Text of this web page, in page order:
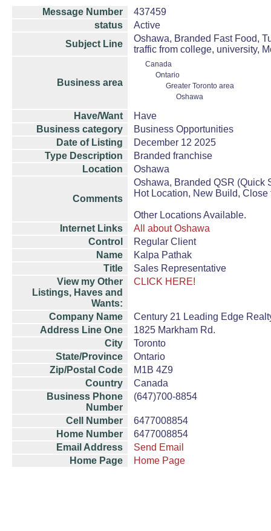
Message Number
437459
status
Active
Subject Line
Oshawa, Branded Fast Food,
traffic from college, university,
Business area
Canada
Ontario
Greater Toronto area
Oshawa
Have/Want
Have
Business category
Business Opportunities
Date of Listing
December 12 2025
Type Description
Branded franchise
Location
Oshawa
Comments
Oshawa, Branded QSR (Quick
Hot Location, New Build,
Other Locations Available.
Internet Links
All about Oshawa
Control
Regular Client
Name
Kalpa Pathak
Title
Sales Representative
View my Other
Listings, Haves and
Wants:
CLICK HERE!
Company Name
Century 21 Leading Edge
Address Line One
1825 Markham Rd.
City
Toronto
State/Province
Ontario
Zip/Postal Code
M1B 4Z9
Country
Canada
Business Phone
Number
(647)700-8854
Cell Number
6477008854
Home Number
6477008854
Email Address
Send Email
Home Page
Home Page